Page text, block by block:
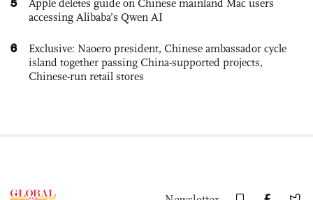
Apple deletes guide on Chinese mainland Mac users
accessing Alibaba’s Qwen AI
6
Exclusive: Naoero president, Chinese ambassador cycle
island together passing China-supported projects,
Chinese-run retail stores